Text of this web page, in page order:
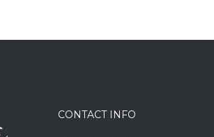
CONTACT INFO